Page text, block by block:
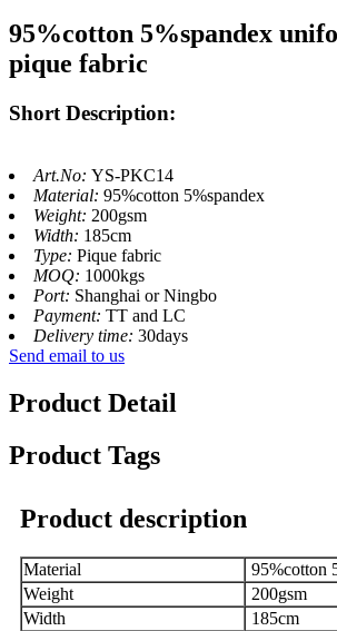
95%cotton 5%spandex
pique fabric
Short Description:
Art.No: YS-PKC14
Material: 95%cotton 5%spandex
Weight: 200gsm
Width: 185cm
Type: Pique fabric
MOQ: 1000kgs
Port: Shanghai or Ningbo
Payment: TT and LC
Delivery time: 30days
Send email to us
Product Detail
Product Tags
Product description
Material
95%cotton
Weight
200gsm
Width
185cm